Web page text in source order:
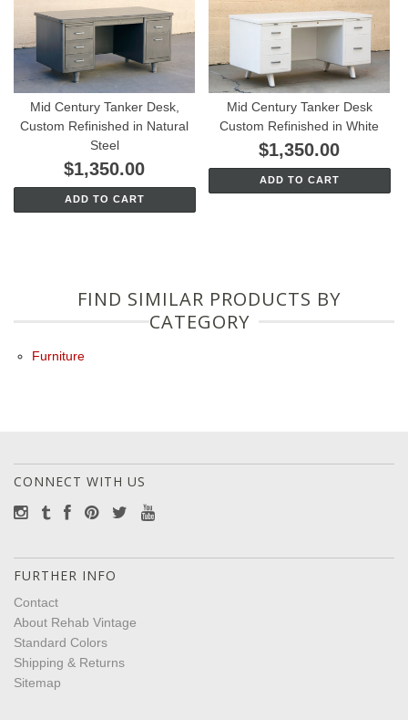
Mid Century Tanker Desk,
Custom Refinished in Natural
Steel
$1,350.00
ADD TO CART
Mid Century Tanker Desk
Custom Refinished in White
$1,350.00
ADD TO CART
FIND SIMILAR PRODUCTS BY
CATEGORY
Furniture
CONNECT WITH US
FURTHER INFO
Contact
About Rehab Vintage
Standard Colors
Shipping & Returns
Sitemap